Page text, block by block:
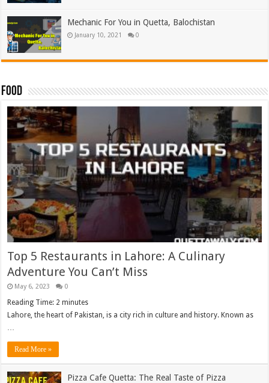
Mechanic For You in Quetta, Balochistan
January 10, 2021 0
Food
Top 5 Restaurants in Lahore: A Culinary
Adventure You Can’t Miss
May 6, 2023 0
Reading Time: 2 minutes
Lahore, the heart of Pakistan, is a city rich in culture and history. Known as
Read More »
Pizza Cafe Quetta: The Real Taste of Pizza